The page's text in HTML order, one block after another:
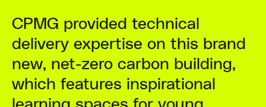
CPMG provided technical
delivery expertise on this brand
new, net-zero carbon building,
which features inspirational